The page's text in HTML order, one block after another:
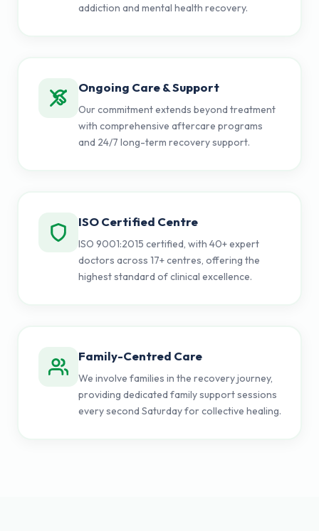
addiction and mental health recovery.
Ongoing Care & Support
Our commitment extends beyond treatment
with comprehensive aftercare programs
and 24/7 long-term recovery support.
ISO Certified Centre
ISO 9001:2015 certified, with 40+ expert
doctors across 17+ centres, offering the
highest standard of clinical excellence.
Family-Centred Care
We involve families in the recovery journey,
providing dedicated family support sessions
every second Saturday for collective healing.